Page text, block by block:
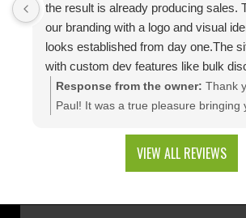
the result is already producing sales.
our branding with a logo and visual
looks established from day one.The
with custom dev features like bulk
custom quotes, advanced shipping,
configuration tool that makes
Response from the owner: Thank
Paul! It was a true pleasure bringing
results and that you're happy with
for trusting M5!
VIEW ALL REVIEWS